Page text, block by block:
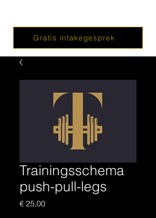
Gratis intakegesprek
Trainingsschema
push-pull-legs
€ 25,00Prijs